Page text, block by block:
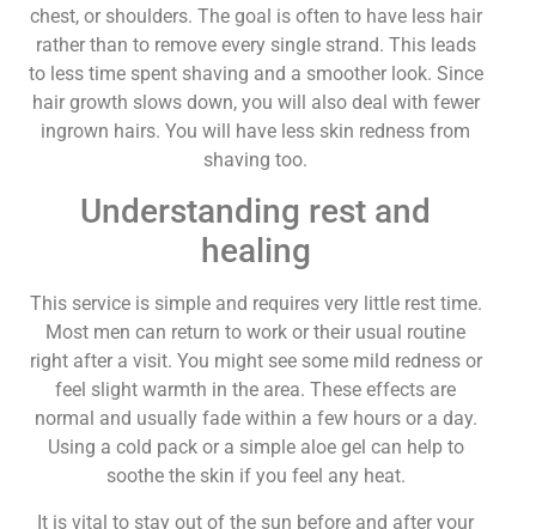
chest, or shoulders. The goal is often to have less hair
rather than to remove every single strand. This leads
to less time spent shaving and a smoother look. Since
hair growth slows down, you will also deal with fewer
ingrown hairs. You will have less skin redness from
shaving too.
Understanding rest and
healing
This service is simple and requires very little rest time.
Most men can return to work or their usual routine
right after a visit. You might see some mild redness or
feel slight warmth in the area. These effects are
normal and usually fade within a few hours or a day.
Using a cold pack or a simple aloe gel can help to
soothe the skin if you feel any heat.
It is vital to stay out of the sun before and after your